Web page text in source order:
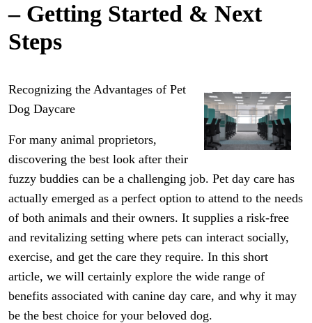
– Getting Started & Next
Steps
Recognizing the Advantages of Pet
Dog Daycare
For many animal proprietors,
discovering the best look after their
fuzzy buddies can be a challenging job. Pet day care has
actually emerged as a perfect option to attend to the needs
of both animals and their owners. It supplies a risk-free
and revitalizing setting where pets can interact socially,
exercise, and get the care they require. In this short
article, we will certainly explore the wide range of
benefits associated with canine day care, and why it may
be the best choice for your beloved dog.